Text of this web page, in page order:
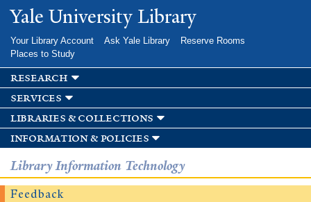
Skip to
main
Yale University Library
Your Library Account Ask Yale Library
Reserve Rooms
Places to Study
research
services
libraries & collections
information & policies
Library Information Technology
Feedback